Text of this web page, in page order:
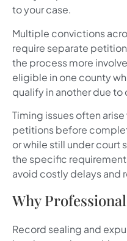
to your case.
Multiple convictions
require separate
the process more
eligible in one county
qualify in another due
Timing issues often
petitions before
or while still under court
the specific
avoid costly delays and
Why
Record sealing and